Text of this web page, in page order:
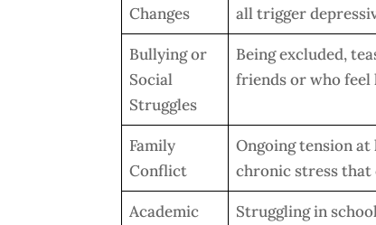
Changes
all trigger
Bullying or
Social
Struggles
Being excluded,
friends or who feel
Family
Conflict
Ongoing tension
chronic stress that
Academic
Struggling in